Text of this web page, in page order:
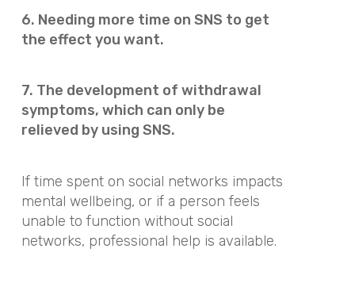
6. Needing more time on SNS to get
the effect you want.
7. The development of withdrawal
symptoms, which can only be
relieved by using SNS.
If time spent on social networks impacts
mental wellbeing, or if a person feels
unable to function without social
networks, professional help is available.